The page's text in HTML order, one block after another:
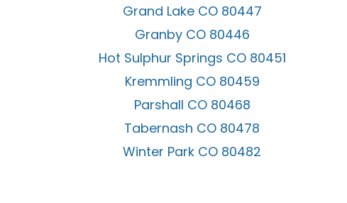
Grand Lake CO 80447
Granby CO 80446
Hot Sulphur Springs CO 80451
Kremmling CO 80459
Parshall CO 80468
Tabernash CO 80478
Winter Park CO 80482